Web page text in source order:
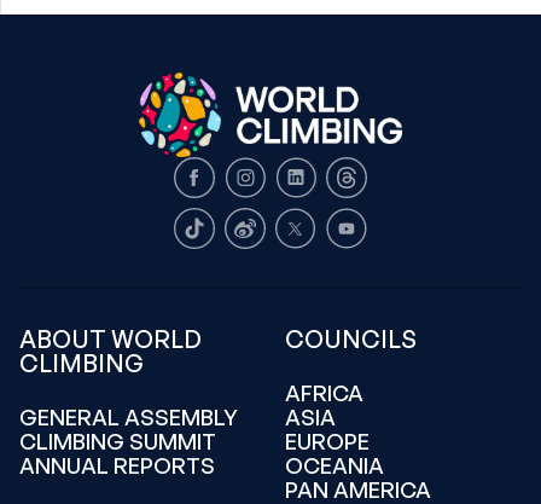
FacebookInstagram
LinkedInThreads
TikTokWeiboX Youtube
ABOUT WORLD
CLIMBING
GENERAL ASSEMBLY
CLIMBING SUMMIT
ANNUAL REPORTS
COUNCILS
AFRICA
ASIA
EUROPE
OCEANIA
PAN AMERICA